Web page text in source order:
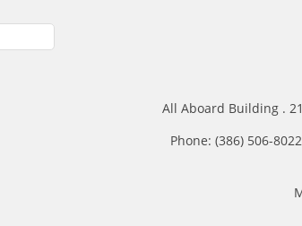
All Aboard Building .
Phone: (386) 506-